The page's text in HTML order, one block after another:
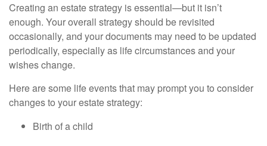
Creating an estate strategy is essential—but it isn’t
enough. Your overall strategy should be revisited
occasionally, and your documents may need to be updated
periodically, especially as life circumstances and your
wishes change.
Here are some life events that may prompt you to consider
changes to your estate strategy:
Birth of a child